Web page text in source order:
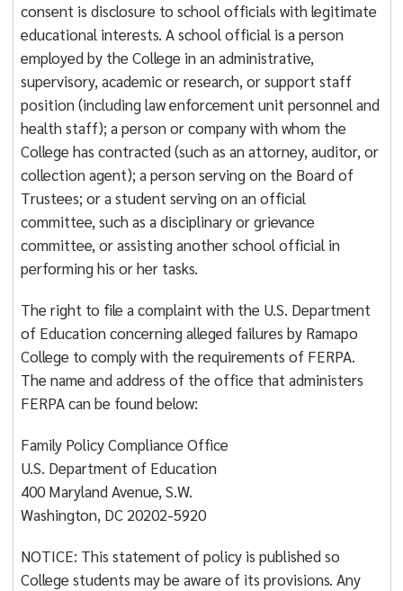
consent is disclosure to school officials with legitimate
educational interests. A school official is a person
employed by the College in an administrative,
supervisory, academic or research, or support staff
position (including law enforcement unit personnel and
health staff); a person or company with whom the
College has contracted (such as an attorney, auditor, or
collection agent); a person serving on the Board of
Trustees; or a student serving on an official
committee, such as a disciplinary or grievance
committee, or assisting another school official in
performing his or her tasks.
The right to file a complaint with the U.S. Department
of Education concerning alleged failures by Ramapo
College to comply with the requirements of FERPA.
The name and address of the office that administers
FERPA can be found below:
Family Policy Compliance Office
U.S. Department of Education
400 Maryland Avenue, S.W.
Washington, DC 20202-5920
NOTICE: This statement of policy is published so
College students may be aware of its provisions. Any